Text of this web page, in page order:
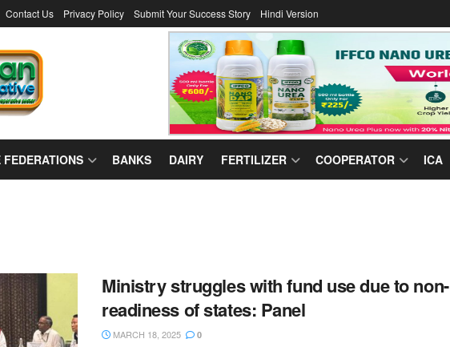
Contact Us Privacy Policy Submit Your Success Story Hindi Version
BANKS DAIRY FERTILIZER COOPERATOR ICA
Ministry struggles with fund use due to non-
readiness of states: Panel
MARCH 18, 2025 0